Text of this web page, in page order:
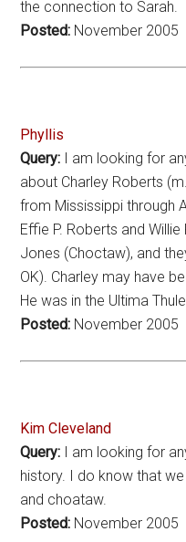
the connection to Sarah.
Posted: November 2005
Phyllis
Query: I am looking for
about Charley Roberts
from Mississippi through
Effie P. Roberts and
Jones (Choctaw), and
OK). Charley may have
He was in the Ultima
Posted: November 2005
Kim Cleveland
Query: I am looking for
history. I do know that
and choataw.
Posted: November 2005